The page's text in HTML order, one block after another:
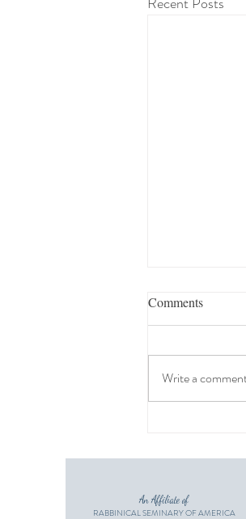
Estate
Comments
Write a
An Affiliate of
RABBINICAL SEMINARY OF AMERICA